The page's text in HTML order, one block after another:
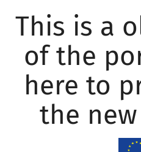
This is a
of the
here to
the